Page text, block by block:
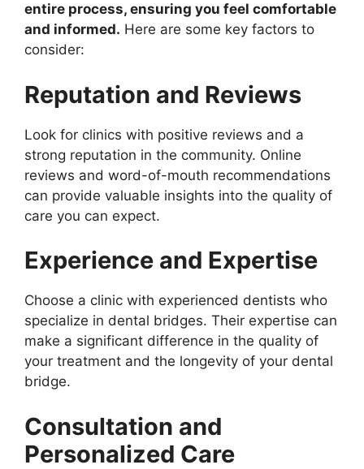
entire process, ensuring you feel comfortable
and informed. Here are some key factors to
consider:
Reputation and Reviews
Look for clinics with positive reviews and a
strong reputation in the community. Online
reviews and word-of-mouth recommendations
can provide valuable insights into the quality of
care you can expect.
Experience and Expertise
Choose a clinic with experienced dentists who
specialize in dental bridges. Their expertise can
make a significant difference in the quality of
your treatment and the longevity of your dental
bridge.
Consultation and
Personalized Care